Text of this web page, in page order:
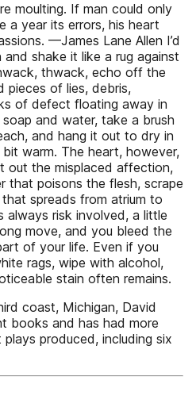
moulting. If man could only
a year its errors, his heart
—James Lane Allen I’d
shake it like a rug against
thwack, echo off the
pieces of lies, debris,
of defect floating away in
and water, take a brush
and hang it out to dry in
warm. The heart, however,
out the misplaced affection,
that poisons the flesh, scrape
spreads from atrium to
always risk involved, a little
move, and you bleed the
of your life. Even if you
rags, wipe with alcohol,
stain often remains.
coast, Michigan, David
books and has had more
produced, including six